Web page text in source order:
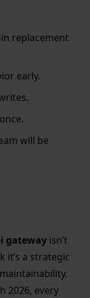
replacement
early.
will be
gateway isn’t
it’s a strategic
2026, every